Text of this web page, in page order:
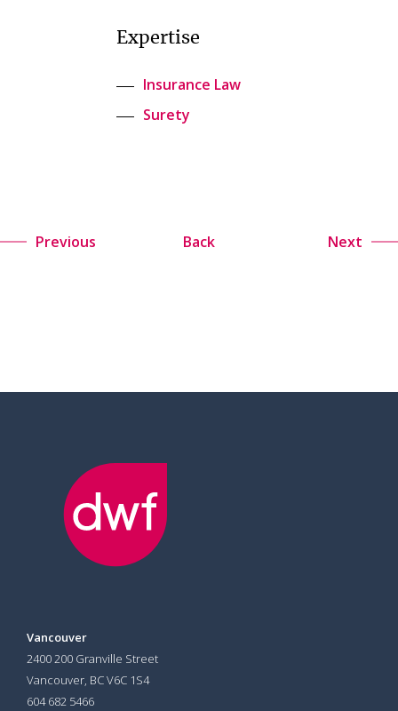
Expertise
Insurance Law
Surety
Previous Back Next
Vancouver
2400 200 Granville Street
Vancouver, BC V6C 1S4
604 682 5466